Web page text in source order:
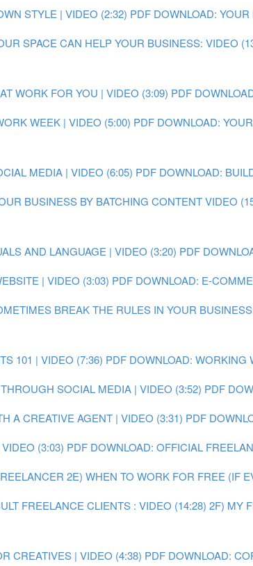
STYLE | VIDEO (2:32) PDF DOWNLOAD:
SPACE CAN HELP YOUR BUSINESS: VIDEO
WORK FOR YOU | VIDEO (3:09) PDF
WEEK | VIDEO (5:00) PDF DOWNLOAD:
MEDIA | VIDEO (6:05) PDF DOWNLOAD:
BUSINESS BY BATCHING CONTENT VIDEO
AND LANGUAGE | VIDEO (3:20) PDF
| VIDEO (3:03) PDF DOWNLOAD: E-
BREAK THE RULES IN YOUR
101 | VIDEO (7:36) PDF DOWNLOAD: WORKING
SOCIAL MEDIA | VIDEO (3:52) PDF
A CREATIVE AGENT | VIDEO (3:31) PDF
(3:03) PDF DOWNLOAD: OFFICIAL
2E) WHEN TO WORK FOR FREE (IF
FREELANCE CLIENTS : VIDEO (14:28) 2F) MY
CREATIVES | VIDEO (4:38) PDF DOWNLOAD: